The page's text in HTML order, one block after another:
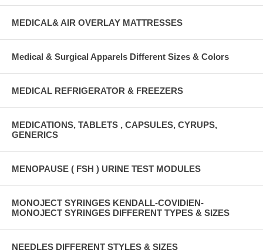
MEDICAL& AIR OVERLAY MATTRESSES
Medical & Surgical Apparels Different Sizes & Colors
MEDICAL REFRIGERATOR & FREEZERS
MEDICATIONS, TABLETS , CAPSULES, CYRUPS,
GENERICS
MENOPAUSE ( FSH ) URINE TEST MODULES
MONOJECT SYRINGES KENDALL-COVIDIEN-
MONOJECT SYRINGES DIFFERENT TYPES & SIZES
NEEDLES DIFFERENT STYLES & SIZES